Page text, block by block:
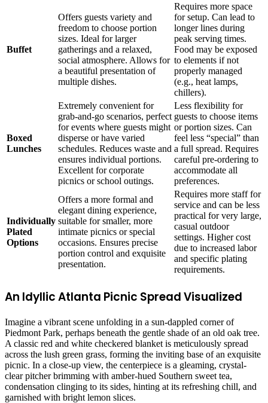
Buffet
Offers guests variety and
freedom to choose portion
sizes. Ideal for larger
gatherings and a relaxed,
social atmosphere. Allows for
a beautiful presentation of
multiple dishes.
Requires more space
for setup. Can lead to
longer lines during
peak serving times.
Food may be exposed
to elements if not
properly managed
(e.g., heat lamps,
chillers).
Boxed
Lunches
Extremely convenient for
grab-and-go scenarios, perfect
for events where guests might
disperse or have varied
schedules. Reduces waste and
ensures individual portions.
Excellent for corporate
picnics or school outings.
Less flexibility for
guests to choose items
or portion sizes. Can
feel less “special” than
a full spread. Requires
careful pre-ordering to
accommodate all
preferences.
Individually
Plated
Options
Offers a more formal and
elegant dining experience,
suitable for smaller, more
intimate picnics or special
occasions. Ensures precise
portion control and exquisite
presentation.
Requires more staff for
service and can be less
practical for very large,
casual outdoor
settings. Higher cost
due to increased labor
and specific plating
requirements.
An Idyllic Atlanta Picnic Spread Visualized
Imagine a vibrant scene unfolding in a sun-dappled corner of
Piedmont Park, perhaps beneath the gentle shade of an old oak tree.
A classic red and white checkered blanket is meticulously spread
across the lush green grass, forming the inviting base of an exquisite
picnic. In a close-up view, the centerpiece is a gleaming, crystal-
clear pitcher brimming with amber-hued Southern sweet tea,
condensation clinging to its sides, hinting at its refreshing chill, and
garnished with bright lemon slices.